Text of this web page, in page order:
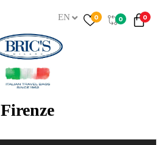
EN 0 0 0
Firenze